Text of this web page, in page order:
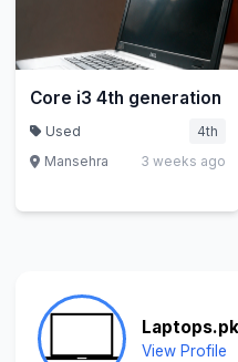
Core i3 4th generation
Used
4th
Mansehra
3 weeks ago
Laptops.pk
View Profile